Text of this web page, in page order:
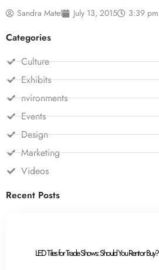
Sandra Matel July 13, 2015 3:39 pm
Categories
Culture
Exhibits
nvironments
Events
Design
Marketing
Videos
Recent Posts
LED Tiles for Trade Shows: Should You Rent or Buy?